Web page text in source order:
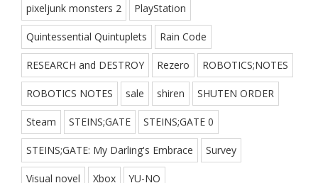
pixeljunk monsters 2 PlayStation
Quintessential Quintuplets Rain Code
RESEARCH and DESTROY Rezero ROBOTICS;NOTES
ROBOTICS NOTES sale shiren SHUTEN ORDER
Steam STEINS;GATE STEINS;GATE 0
STEINS;GATE: My Darling's Embrace Survey
Visual novel Xbox YU-NO